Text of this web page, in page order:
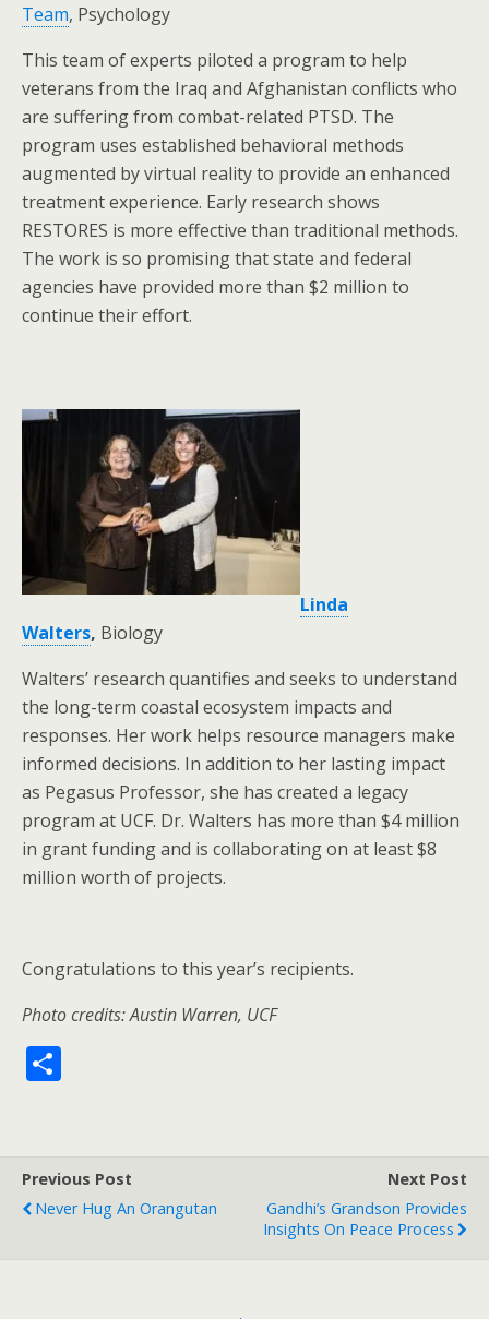
Team, Psychology
This team of experts piloted a program to help
veterans from the Iraq and Afghanistan conflicts who
are suffering from combat-related PTSD. The
program uses established behavioral methods
augmented by virtual reality to provide an enhanced
treatment experience. Early research shows
RESTORES is more effective than traditional methods.
The work is so promising that state and federal
agencies have provided more than $2 million to
continue their effort.
Linda
Walters, Biology
Walters’ research quantifies and seeks to understand
the long-term coastal ecosystem impacts and
responses. Her work helps resource managers make
informed decisions. In addition to her lasting impact
as Pegasus Professor, she has created a legacy
program at UCF. Dr. Walters has more than $4 million
in grant funding and is collaborating on at least $8
million worth of projects.
Congratulations to this year’s recipients.
Photo credits: Austin Warren, UCF
e
Previous Post
Never Hug An Orangutan
Next Post
Gandhi’s Grandson Provides
Insights On Peace Process